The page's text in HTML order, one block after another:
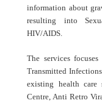
information about
resulting into
HIV/AIDS.
The services
Transmitted
existing health care
Centre, Anti Retro